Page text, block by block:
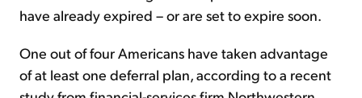
have already expired – or are set to expire soon.
One out of four Americans have taken advantage
of at least one deferral plan, according to a recent